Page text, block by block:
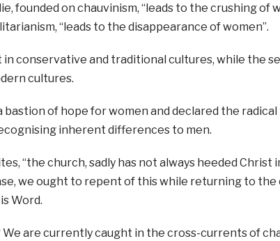
founded on chauvinism, “leads to the crushing of
“leads to the disappearance of women”.
conservative and traditional cultures, while the
cultures.
bastion of hope for women and declared the
inherent differences to men.
“the church, sadly has not always heeded
we ought to repent of this while returning to the
Word.
are currently caught in the cross-currents of